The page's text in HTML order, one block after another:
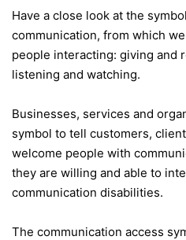
Have a close look at the
communication, from which
people interacting: giving and
listening and watching.
Businesses, services and
symbol to tell customers,
welcome people with
they are willing and able to
communication disabilities.
The communication access